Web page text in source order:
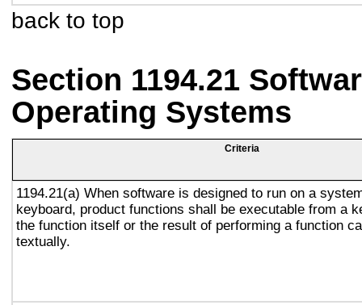
back to top
Section 1194.21
Operating Systems
Criteria
1194.21(a) When software is designed to run on a
keyboard, product functions shall be executable from a
the function itself or the result of performing a function
textually.